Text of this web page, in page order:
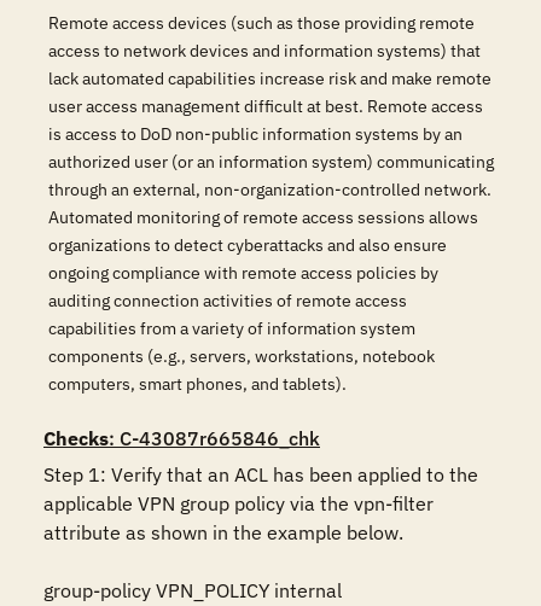
Remote access devices (such as those providing remote
access to network devices and information systems) that
lack automated capabilities increase risk and make remote
user access management difficult at best. Remote access
is access to DoD non-public information systems by an
authorized user (or an information system) communicating
through an external, non-organization-controlled network.
Automated monitoring of remote access sessions allows
organizations to detect cyberattacks and also ensure
ongoing compliance with remote access policies by
auditing connection activities of remote access
capabilities from a variety of information system
components (e.g., servers, workstations, notebook
computers, smart phones, and tablets).
Checks: C-43087r665846_chk
Step 1: Verify that an ACL has been applied to the
applicable VPN group policy via the vpn-filter
attribute as shown in the example below.
group-policy VPN_POLICY internal